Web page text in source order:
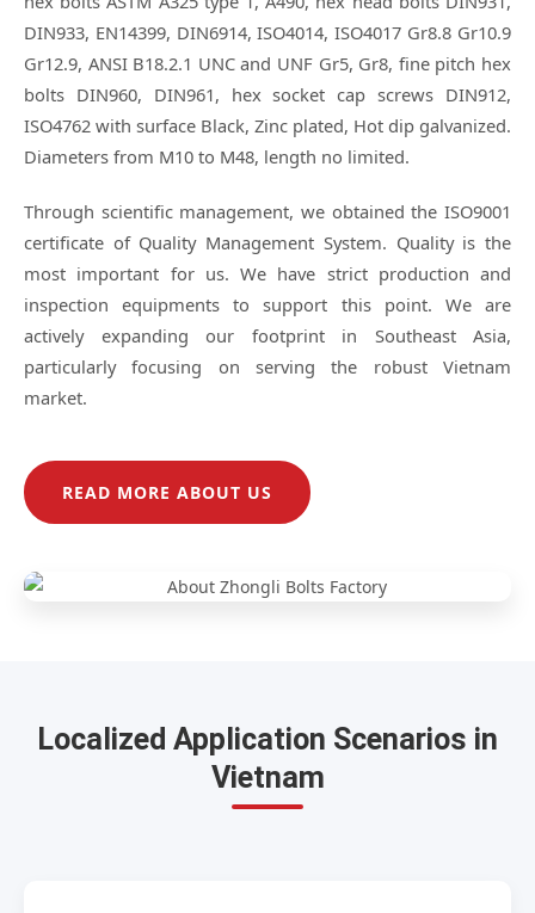
DIN933, EN14399, DIN6914, ISO4014, ISO4017 Gr8.8 Gr10.9
Gr12.9, ANSI B18.2.1 UNC and UNF Gr5, Gr8, fine pitch hex
bolts DIN960, DIN961, hex socket cap screws DIN912,
ISO4762 with surface Black, Zinc plated, Hot dip galvanized.
Diameters from M10 to M48, length no limited.
Through scientific management, we obtained the ISO9001
certificate of Quality Management System. Quality is the
most important for us. We have strict production and
inspection equipments to support this point. We are
actively expanding our footprint in Southeast Asia,
particularly focusing on serving the robust Vietnam
market.
READ MORE ABOUT US
Localized Application Scenarios in
Vietnam